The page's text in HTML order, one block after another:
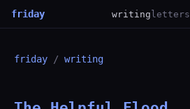
friday writingletters
friday / writing